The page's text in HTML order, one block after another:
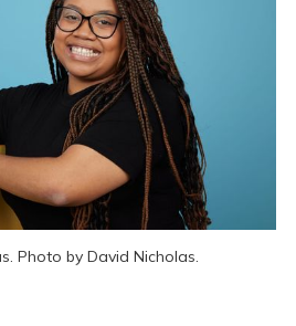
Photo by David Nicholas.